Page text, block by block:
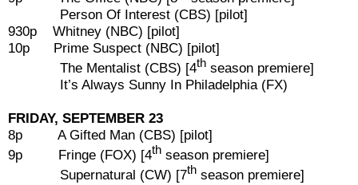
Person Of Interest (CBS) [pilot]
930p Whitney (NBC) [pilot]
10p Prime Suspect (NBC) [pilot]
The Mentalist (CBS) [4th season premiere]
It’s Always Sunny In Philadelphia (FX)
FRIDAY, SEPTEMBER 23
8p A Gifted Man (CBS) [pilot]
9p Fringe (FOX) [4th season premiere]
Supernatural (CW) [7th season premiere]